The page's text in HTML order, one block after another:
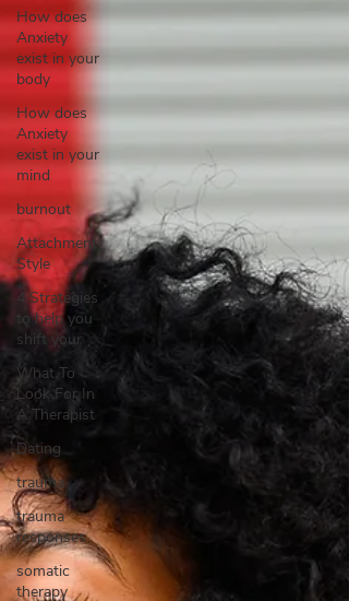
How does
Anxiety
exist in your
body
How does
Anxiety
exist in your
mind
burnout
Attachment
Style
4 Strategies
to help you
shift your
What To
Look For In
A Therapist
Dating
trauma
trauma
responses
somatic
therapy